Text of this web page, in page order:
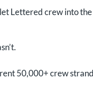
Lettered crew into the
50,000+ crew